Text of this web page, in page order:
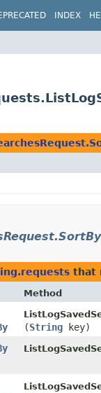
INDEX
that
Method
(String key)